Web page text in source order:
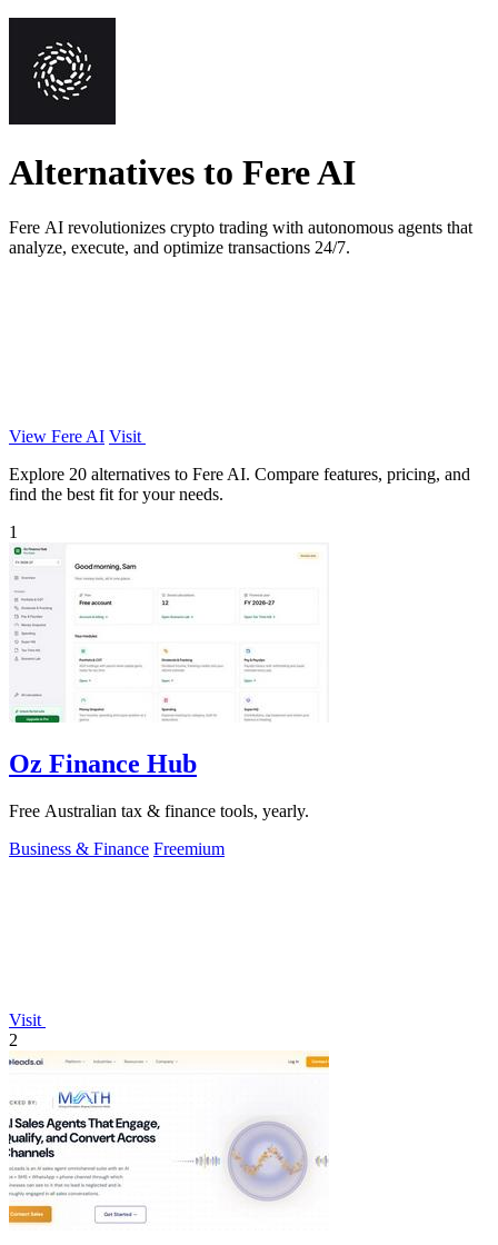
Alternatives to Fere AI
Fere AI revolutionizes crypto trading with autonomous agents that
analyze, execute, and optimize transactions 24/7.
View Fere AI Visit
Explore 20 alternatives to Fere AI. Compare features, pricing, and
find the best fit for your needs.
1
Oz Finance Hub
Free Australian tax & finance tools, yearly.
Business & Finance Freemium
Visit
2